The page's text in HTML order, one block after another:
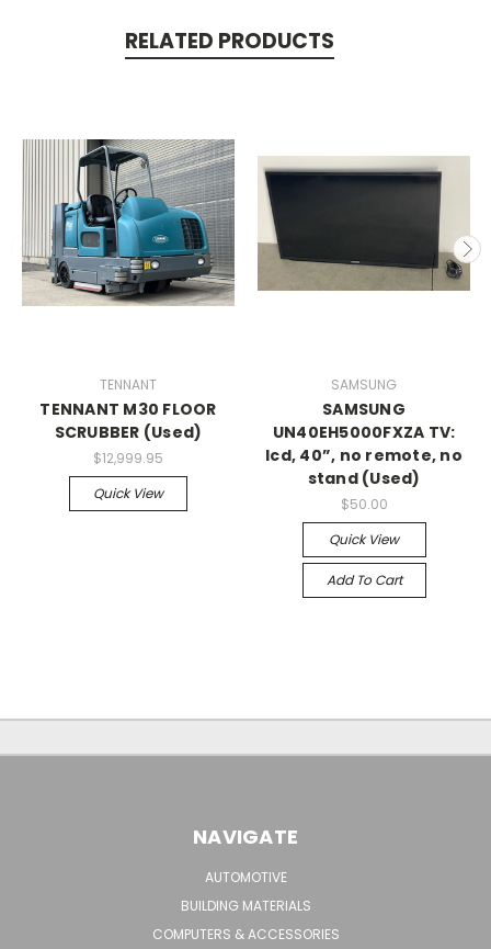
RELATED PRODUCTS
TENNANT
TENNANT M30 FLOOR
SCRUBBER (Used)
$12,999.95
Quick View
SAMSUNG
SAMSUNG
UN40EH5000FXZA TV:
lcd, 40”, no remote, no
stand (Used)
$50.00
Quick View
Add To Cart
NAVIGATE
AUTOMOTIVE
BUILDING MATERIALS
COMPUTERS & ACCESSORIES